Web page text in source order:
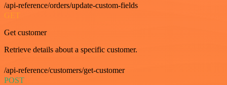
/api-reference/orders/update-custom-fields
GET
Get customer
Retrieve details about a specific customer.
/api-reference/customers/get-customer
POST